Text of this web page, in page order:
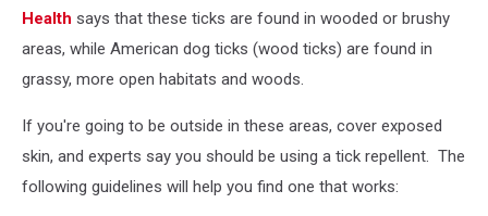
Health says that these ticks are found in wooded or brushy
areas, while American dog ticks (wood ticks) are found in
grassy, more open habitats and woods.
If you're going to be outside in these areas, cover exposed
skin, and experts say you should be using a tick repellent. The
following guidelines will help you find one that works: